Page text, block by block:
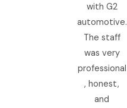
with G2
automotive.
The staff
was very
professional
, honest,
and